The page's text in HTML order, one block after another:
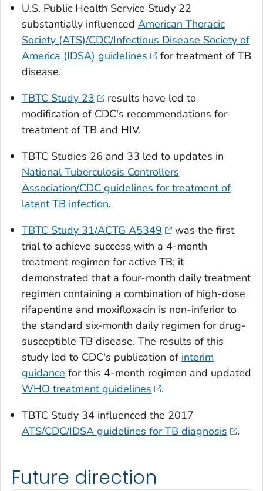
U.S. Public Health Service Study 22
substantially influenced American Thoracic
Society (ATS)/CDC/Infectious Disease Society of
America (IDSA) guidelines
for treatment of TB
disease.
TBTC Study 23
results have led to
modification of CDC's recommendations for
treatment of TB and HIV.
TBTC Studies 26 and 33 led to updates in
National Tuberculosis Controllers
Association/CDC guidelines for treatment of
latent TB infection.
TBTC Study 31/ACTG A5349
was the first
trial to achieve success with a 4-month
treatment regimen for active TB; it
demonstrated that a four-month daily treatment
regimen containing a combination of high-dose
rifapentine and moxifloxacin is non-inferior to
the standard six-month daily regimen for drug-
susceptible TB disease. The results of this
study led to CDC's publication of interim
guidance for this 4-month regimen and updated
WHO treatment guidelines
.
TBTC Study 34 influenced the 2017
ATS/CDC/IDSA guidelines for TB diagnosis
.
Future direction